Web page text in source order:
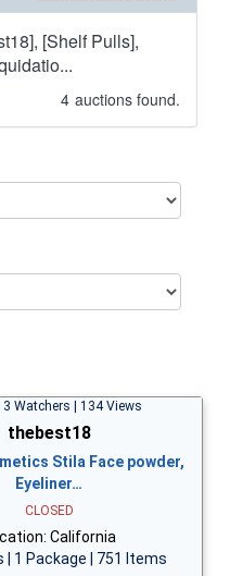
[Shelf Pulls],
4 auctions found.
Watchers | 134 Views
thebest18
Stila Face powder,
Eyeliner…
CLOSED
California
| 1 Package | 751 Items